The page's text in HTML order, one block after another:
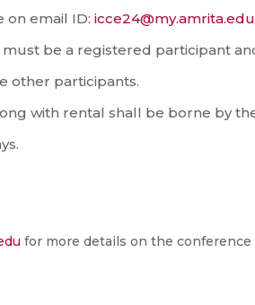
on email ID: icce24@my.amrita.edu
be a registered participant
other participants.
with rental shall be borne by
for more details on the conference